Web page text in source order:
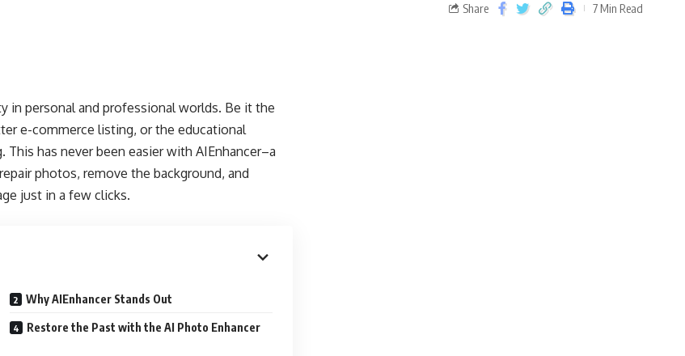
Share 7 Min Read
in personal and professional worlds. Be it the
e-commerce listing, or the educational
has never been easier with AIEnhancer–a
photos, remove the background, and
just in a few clicks.
Why AIEnhancer Stands Out
Restore the Past with the AI Photo Enhancer